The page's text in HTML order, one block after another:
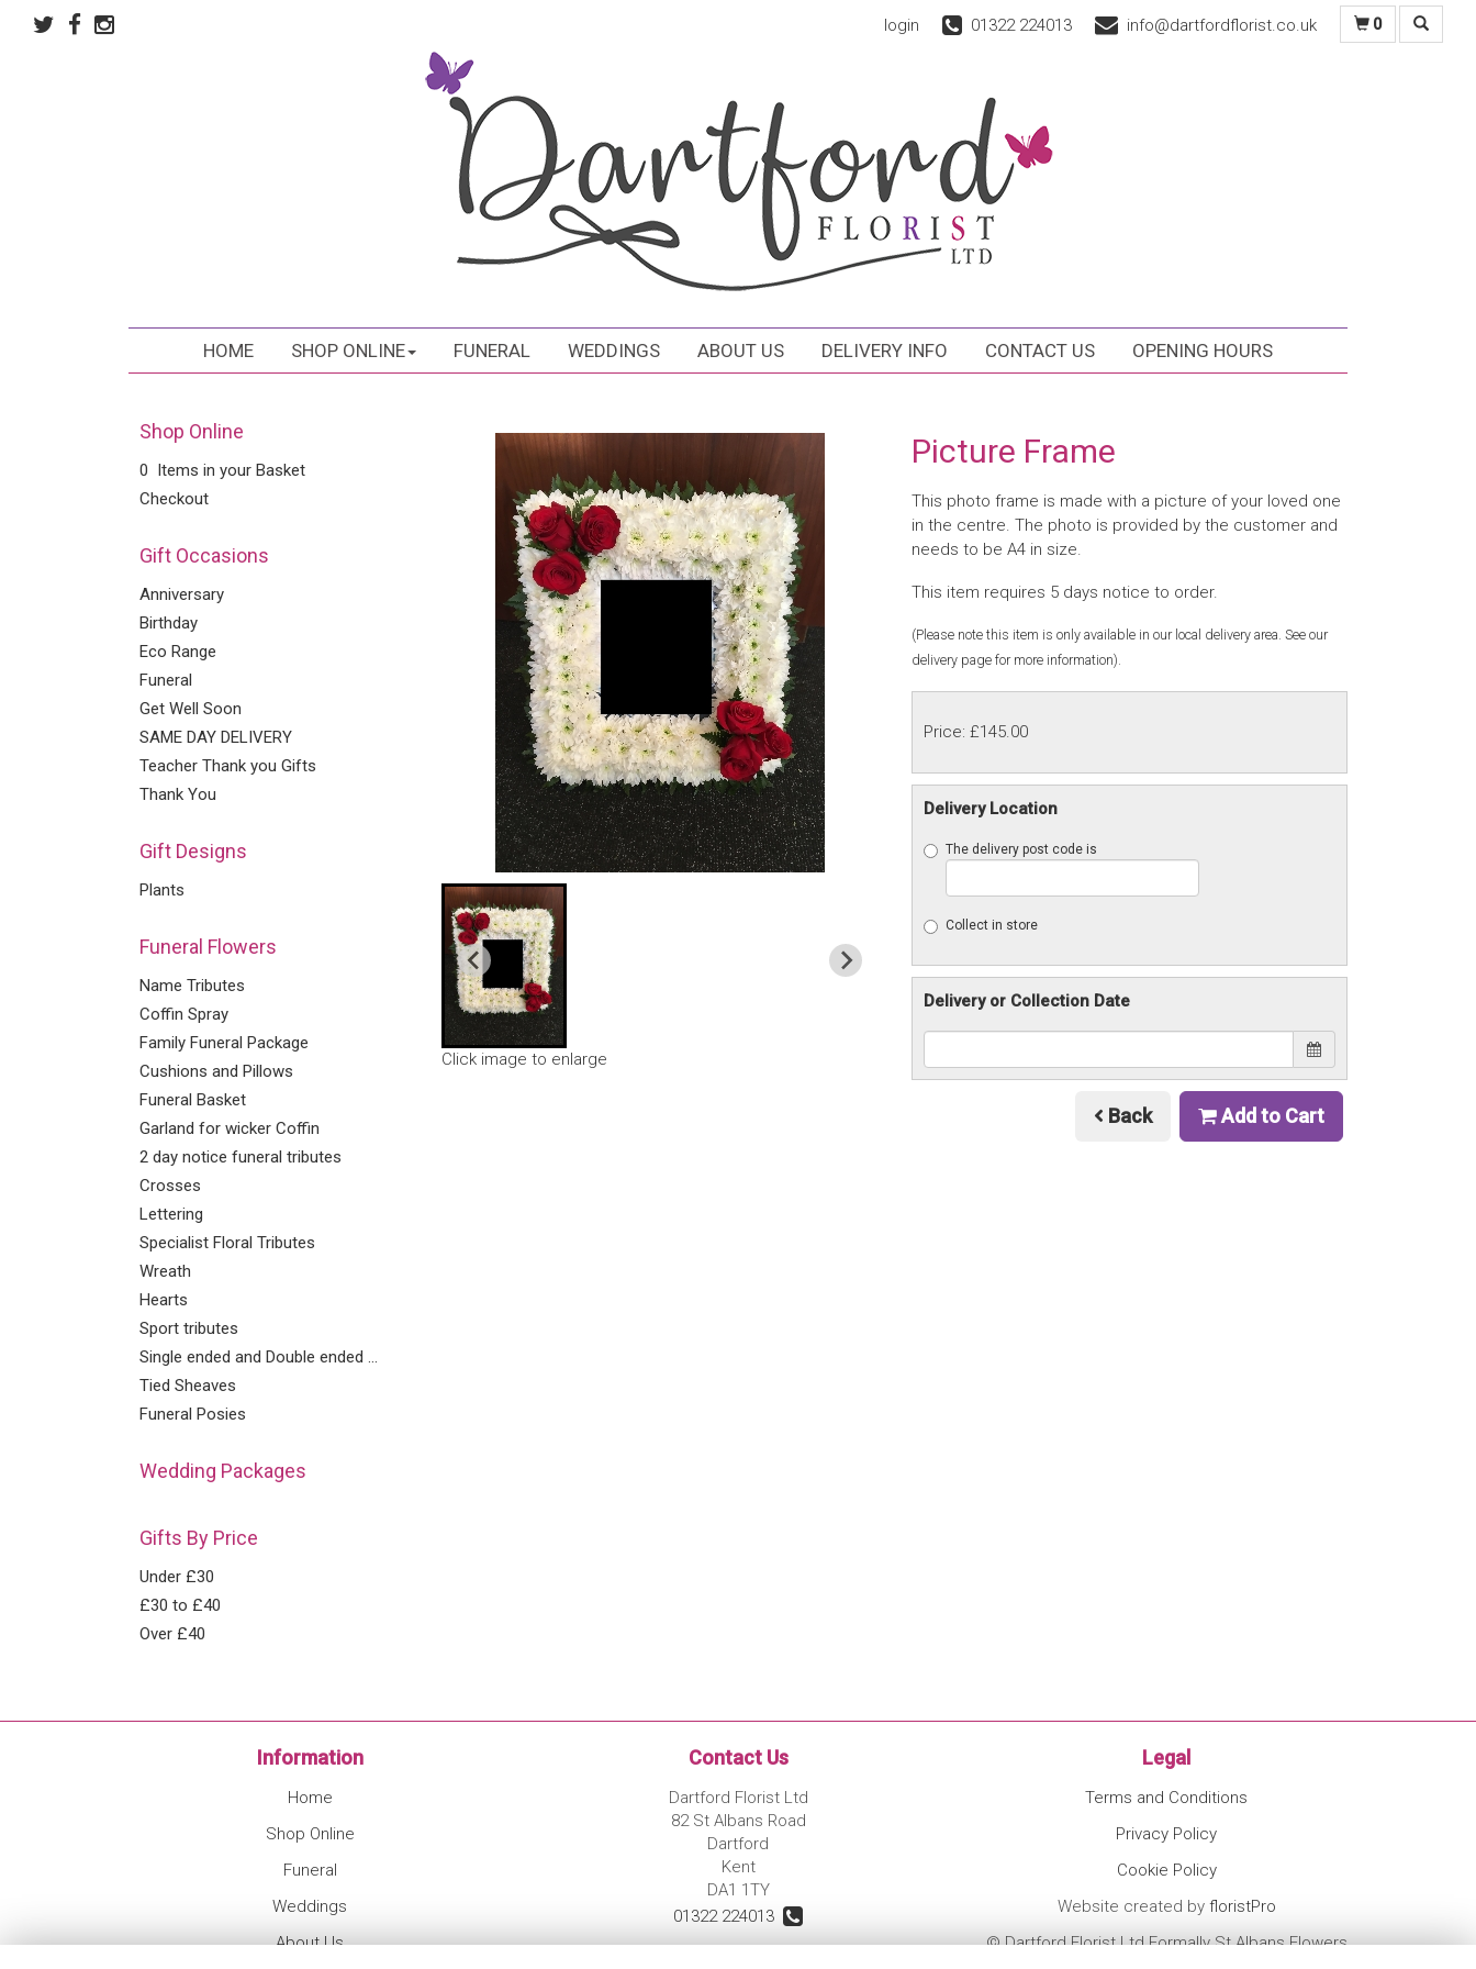
login 01322 224013 info@dartfordflorist.co.uk 0
HOME SHOP ONLINE FUNERAL WEDDINGS ABOUT US DELIVERY INFO CONTACT US OPENING HOURS
Shop Online
0 Items in your Basket
Checkout
Gift Occasions
Anniversary
Birthday
Eco Range
Funeral
Get Well Soon
SAME DAY DELIVERY
Teacher Thank you Gifts
Thank You
Gift Designs
Plants
Funeral Flowers
Name Tributes
Coffin Spray
Family Funeral Package
Cushions and Pillows
Funeral Basket
Garland for wicker Coffin
2 day notice funeral tributes
Crosses
Lettering
Specialist Floral Tributes
Wreath
Hearts
Sport tributes
Single ended and Double ended Sprays
Tied Sheaves
Funeral Posies
Wedding Packages
Gifts By Price
Under £30
£30 to £40
Over £40
Click image to enlarge
Picture Frame
This photo frame is made with a picture of your loved one
in the centre. The photo is provided by the customer and
needs to be A4 in size.
This item requires 5 days notice to order.
(Please note this item is only available in our local delivery area. See our
delivery page for more information).
Price: £145.00
Delivery Location
The delivery post code is
Collect in store
Delivery or Collection Date
Back Add to Cart
Information
Home
Shop Online
Funeral
Weddings
About Us
Contact Us
Dartford Florist Ltd
82 St Albans Road
Dartford
Kent
DA1 1TY
01322 224013
Legal
Terms and Conditions
Privacy Policy
Cookie Policy
Website created by floristPro
© Dartford Florist Ltd Formally St Albans Flowers